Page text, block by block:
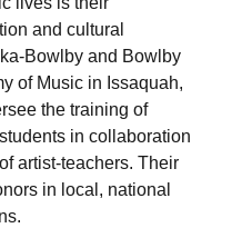
and cultural
Bowlby and Bowlby
of Music in Issaquah,
the training of
in collaboration
artist-teachers. Their
in local, national